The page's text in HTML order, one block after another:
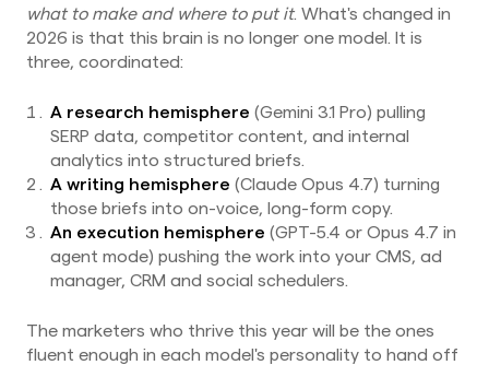
what to make and where to put it. What's changed in
2026 is that this brain is no longer one model. It is
three, coordinated:
A research hemisphere (Gemini 3.1 Pro) pulling
SERP data, competitor content, and internal
analytics into structured briefs.
A writing hemisphere (Claude Opus 4.7) turning
those briefs into on-voice, long-form copy.
An execution hemisphere (GPT-5.4 or Opus 4.7 in
agent mode) pushing the work into your CMS, ad
manager, CRM and social schedulers.
The marketers who thrive this year will be the ones
fluent enough in each model's personality to hand off